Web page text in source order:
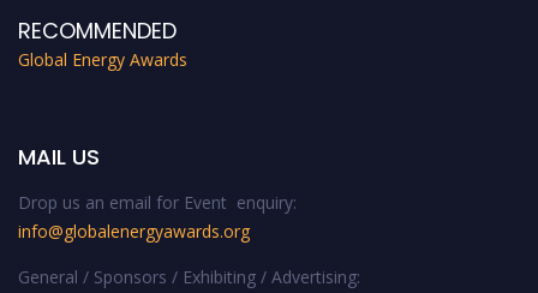
RECOMMENDED
Global Energy Awards
MAIL US
Drop us an email for Event enquiry:
info@globalenergyawards.org
General / Sponsors / Exhibiting / Advertising: